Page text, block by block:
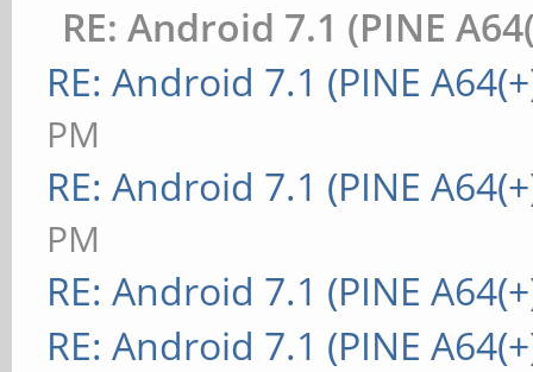
RE: Android 7.1 (PINE
RE: Android 7.1 (PINE
PM
RE: Android 7.1 (PINE
PM
RE: Android 7.1 (PINE
RE: Android 7.1 (PINE